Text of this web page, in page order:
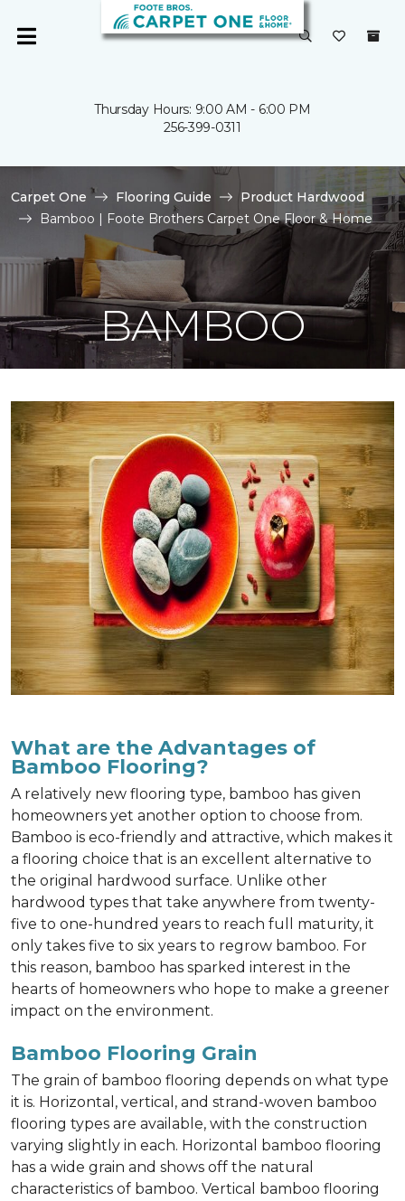
Thursday Hours: 9:00 AM - 6:00 PM
256-399-0311
Carpet One Flooring Guide
Product Hardwood
Bamboo | Foote Brothers Carpet One Floor & Home
BAMBOO
What are the Advantages of
Bamboo Flooring?
A relatively new flooring type, bamboo has given
homeowners yet another option to choose from.
Bamboo is eco-friendly and attractive, which makes it
a flooring choice that is an excellent alternative to
the original hardwood surface. Unlike other
hardwood types that take anywhere from twenty-
five to one-hundred years to reach full maturity, it
only takes five to six years to regrow bamboo. For
this reason, bamboo has sparked interest in the
hearts of homeowners who hope to make a greener
impact on the environment.
Bamboo Flooring Grain
The grain of bamboo flooring depends on what type
it is. Horizontal, vertical, and strand-woven bamboo
flooring types are available, with the construction
varying slightly in each. Horizontal bamboo flooring
has a wide grain and shows off the natural
characteristics of bamboo. Vertical bamboo flooring